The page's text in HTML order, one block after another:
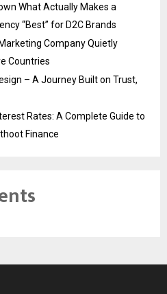
What Actually Makes a
“Best” for D2C Brands
Company Quietly
Countries
– A Journey Built on Trust,
Rates: A Complete Guide to
Finance